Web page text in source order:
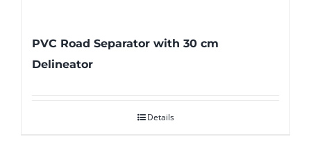
PVC Road Separator with 30 cm
Delineator
Details